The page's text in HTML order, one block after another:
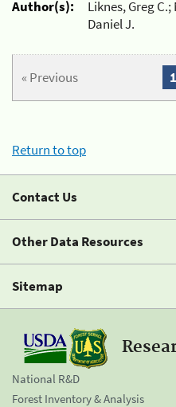
Author(s):
Liknes, Greg
Daniel J.
« Previous 1
Return to top
Contact Us
Other Data Resources
Sitemap
National R&D
Forest Inventory & Analysis